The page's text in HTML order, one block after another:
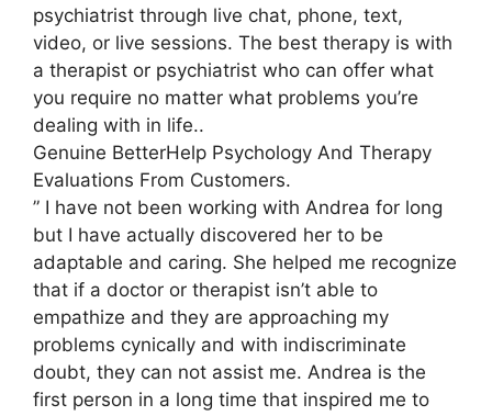
psychiatrist through live chat, phone, text,
video, or live sessions. The best therapy is with
a therapist or psychiatrist who can offer what
you require no matter what problems you’re
dealing with in life..
Genuine BetterHelp Psychology And Therapy
Evaluations From Customers.
” I have not been working with Andrea for long
but I have actually discovered her to be
adaptable and caring. She helped me recognize
that if a doctor or therapist isn’t able to
empathize and they are approaching my
problems cynically and with indiscriminate
doubt, they can not assist me. Andrea is the
first person in a long time that inspired me to